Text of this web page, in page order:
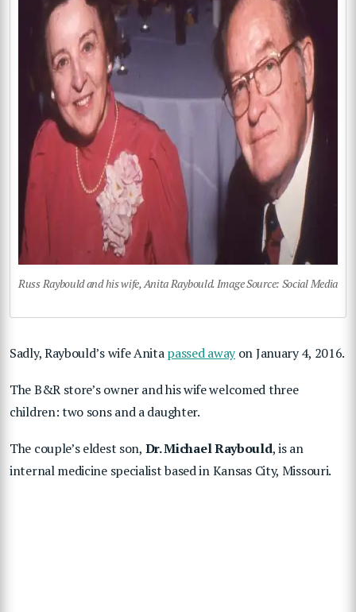
Russ Raybould and his wife, Anita Raybould. Image Source: Social Media
Sadly, Raybould’s wife Anitapassed awayon January 4, 2016.
The B&R store’s owner and his wife welcomed three
children: two sons and a daughter.
The couple’s eldest son, Dr. Michael Raybould, is an
internal medicine specialist based in Kansas City, Missouri.